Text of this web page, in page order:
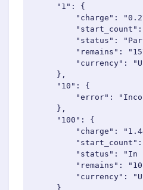
    "1": {
"charge":
"status":
"remains":
"currency":
    },
    "10": {
"error":
    },
    "100": {
"charge":
"status": "In
"remains":
"currency":
    }